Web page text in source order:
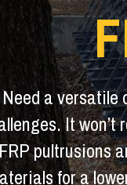
Need a versatile
It
FRP pultrusions
for a